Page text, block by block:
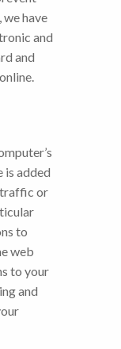
have
and
and
is added
traffic or
to
web
to your
and